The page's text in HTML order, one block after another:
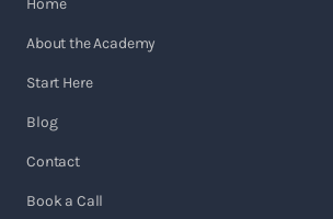
Home
About the Academy
Start Here
Blog
Contact
Book a Call